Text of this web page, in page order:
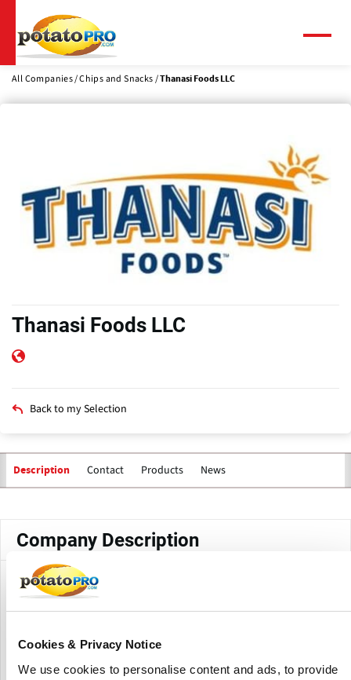
Cookies & Privacy Notice
We use cookies to personalise content and ads, to provide
main
content
All Companies Chips and Snacks Thanasi Foods LLC
Thanasi Foods LLC
Back to my Selection
Description Contact Products News
Company Description
Thanasi Foods LLC is a Colorado based manufacturer of
The company, established in 2004, was acquired by
Conagra Brands in 2017